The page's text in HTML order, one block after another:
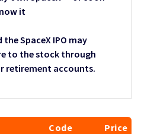
it
SpaceX IPO may
to the stock through
retirement accounts.
Code
Price